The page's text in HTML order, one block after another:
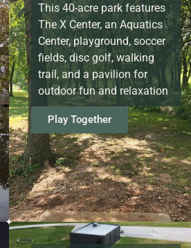
This 40-acre park features
The X Center, an Aquatics
Center, playground, soccer
fields, disc golf, walking
trail, and a pavilion for
outdoor fun and relaxation
Play Together